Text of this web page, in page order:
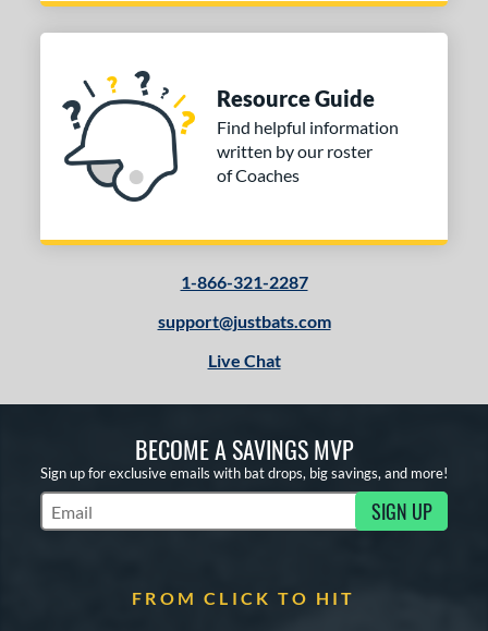
Resource Guide
Find helpful information
written by our roster
of Coaches
1-866-321-2287
support@justbats.com
Live Chat
BECOME A SAVINGS MVP
Sign up for exclusive emails with bat drops, big savings, and more!
Subscribe to Marketing Updates SIGN UP
FROM CLICK TO HIT